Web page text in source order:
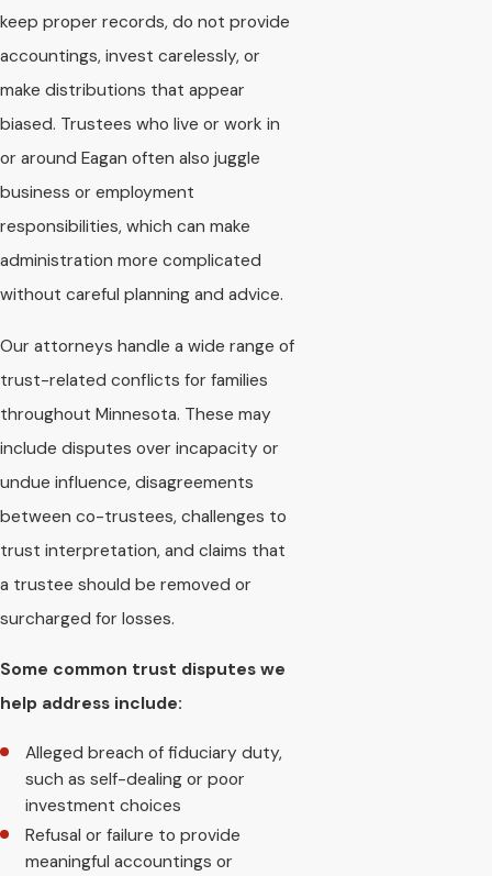
keep proper records, do not provide
accountings, invest carelessly, or
make distributions that appear
biased. Trustees who live or work in
or around Eagan often also juggle
business or employment
responsibilities, which can make
administration more complicated
without careful planning and advice.
Our attorneys handle a wide range of
trust-related conflicts for families
throughout Minnesota. These may
include disputes over incapacity or
undue influence, disagreements
between co-trustees, challenges to
trust interpretation, and claims that
a trustee should be removed or
surcharged for losses.
Some common trust disputes we
help address include:
Alleged breach of fiduciary duty,
such as self-dealing or poor
investment choices
Refusal or failure to provide
meaningful accountings or